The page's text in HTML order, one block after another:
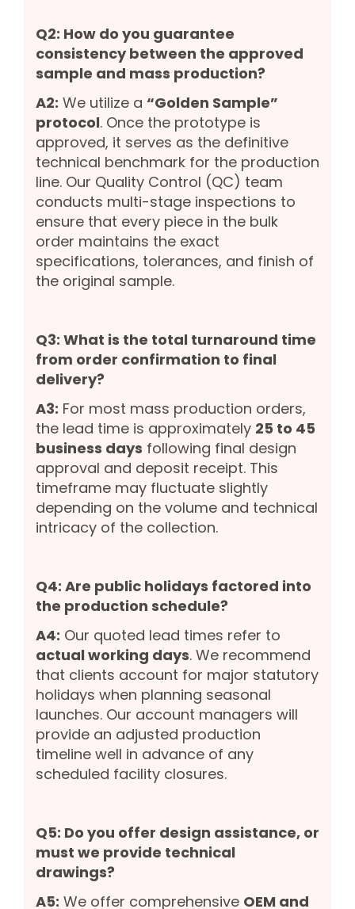
Q2: How do you guarantee
consistency between the approved
sample and mass production?
A2: We utilize a “Golden Sample”
protocol. Once the prototype is
approved, it serves as the definitive
technical benchmark for the production
line. Our Quality Control (QC) team
conducts multi-stage inspections to
ensure that every piece in the bulk
order maintains the exact
specifications, tolerances, and finish of
the original sample.
Q3: What is the total turnaround time
from order confirmation to final
delivery?
A3: For most mass production orders,
the lead time is approximately 25 to 45
business days following final design
approval and deposit receipt. This
timeframe may fluctuate slightly
depending on the volume and technical
intricacy of the collection.
Q4: Are public holidays factored into
the production schedule?
A4: Our quoted lead times refer to
actual working days. We recommend
that clients account for major statutory
holidays when planning seasonal
launches. Our account managers will
provide an adjusted production
timeline well in advance of any
scheduled facility closures.
Q5: Do you offer design assistance, or
must we provide technical
drawings?
A5: We offer comprehensive OEM and